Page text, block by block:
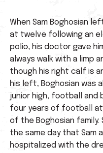
When Sam Boghosian
at twelve following an
polio, his doctor gave
always walk with a limp
though his right calf is
his left, Boghosian was
junior high, football and
four years of football at
of the Boghosian family.
the same day that Sam
hospitalized with the